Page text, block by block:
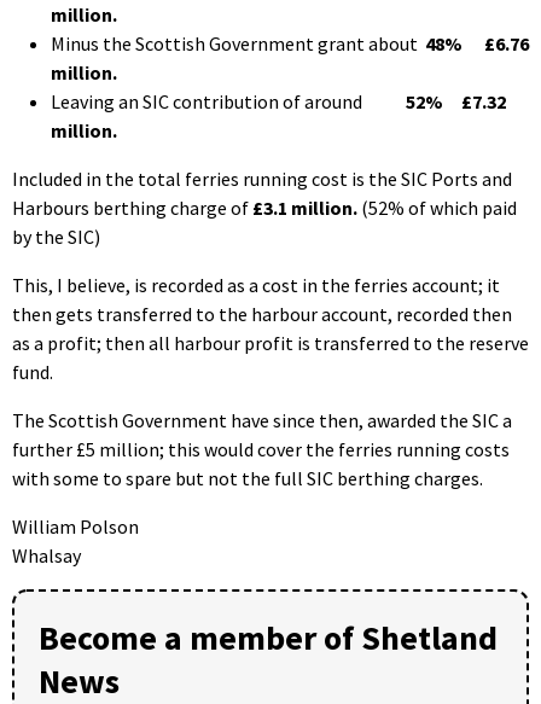
million.
Minus the Scottish Government grant about 48%
£6.76
million.
Leaving an SIC contribution of around 52%
£7.32
million.
Included in the total ferries running cost is the SIC Ports and
Harbours berthing charge of £3.1 million. (52% of which paid
by the SIC)
This, I believe, is recorded as a cost in the ferries account; it
then gets transferred to the harbour account, recorded then
as a profit; then all harbour profit is transferred to the reserve
fund.
The Scottish Government have since then, awarded the SIC a
further £5 million; this would cover the ferries running costs
with some to spare but not the full SIC berthing charges.
William Polson
Whalsay
Become a member of Shetland
News